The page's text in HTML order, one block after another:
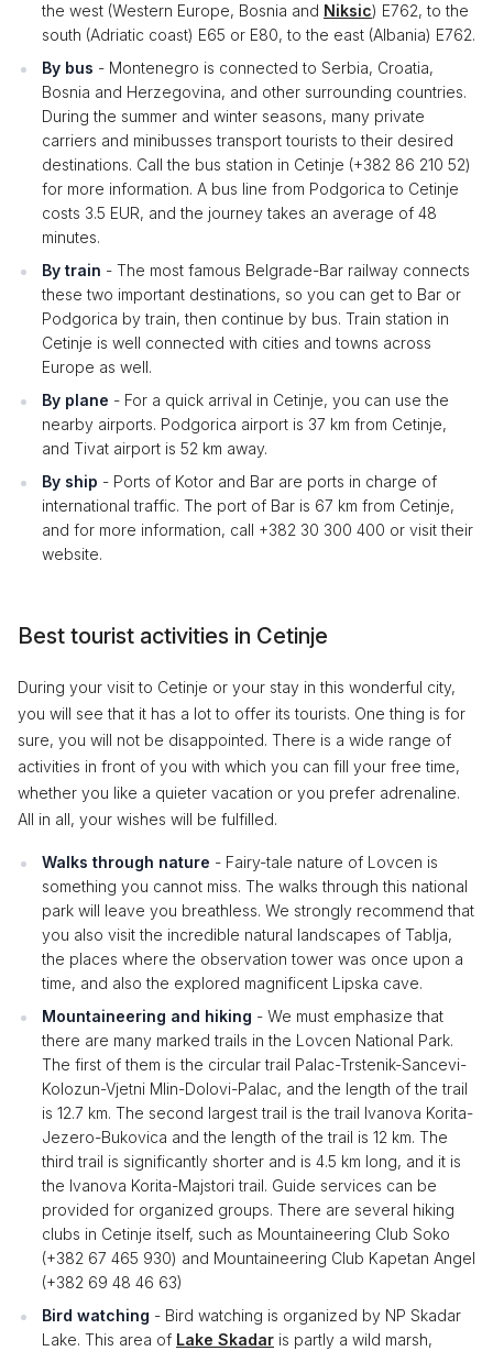
the west (Western Europe, Bosnia and Niksic) E762, to the
south (Adriatic coast) E65 or E80, to the east (Albania) E762.
By bus - Montenegro is connected to Serbia, Croatia,
Bosnia and Herzegovina, and other surrounding countries.
During the summer and winter seasons, many private
carriers and minibusses transport tourists to their desired
destinations. Call the bus station in Cetinje (+382 86 210 52)
for more information. A bus line from Podgorica to Cetinje
costs 3.5 EUR, and the journey takes an average of 48
minutes.
By train - The most famous Belgrade-Bar railway connects
these two important destinations, so you can get to Bar or
Podgorica by train, then continue by bus. Train station in
Cetinje is well connected with cities and towns across
Europe as well.
By plane - For a quick arrival in Cetinje, you can use the
nearby airports. Podgorica airport is 37 km from Cetinje,
and Tivat airport is 52 km away.
By ship - Ports of Kotor and Bar are ports in charge of
international traffic. The port of Bar is 67 km from Cetinje,
and for more information, call +382 30 300 400 or visit their
website.
Best tourist activities in Cetinje
During your visit to Cetinje or your stay in this wonderful city,
you will see that it has a lot to offer its tourists. One thing is for
sure, you will not be disappointed. There is a wide range of
activities in front of you with which you can fill your free time,
whether you like a quieter vacation or you prefer adrenaline.
All in all, your wishes will be fulfilled.
Walks through nature - Fairy-tale nature of Lovcen is
something you cannot miss. The walks through this national
park will leave you breathless. We strongly recommend that
you also visit the incredible natural landscapes of Tablja,
the places where the observation tower was once upon a
time, and also the explored magnificent Lipska cave.
Mountaineering and hiking - We must emphasize that
there are many marked trails in the Lovcen National Park.
The first of them is the circular trail Palac-Trstenik-Sancevi-
Kolozun-Vjetni Mlin-Dolovi-Palac, and the length of the trail
is 12.7 km. The second largest trail is the trail Ivanova Korita-
Jezero-Bukovica and the length of the trail is 12 km. The
third trail is significantly shorter and is 4.5 km long, and it is
the Ivanova Korita-Majstori trail. Guide services can be
provided for organized groups. There are several hiking
clubs in Cetinje itself, such as Mountaineering Club Soko
(+382 67 465 930) and Mountaineering Club Kapetan Angel
(+382 69 48 46 63)
Bird watching - Bird watching is organized by NP Skadar
Lake. This area of ​​Lake Skadar is partly a wild marsh,